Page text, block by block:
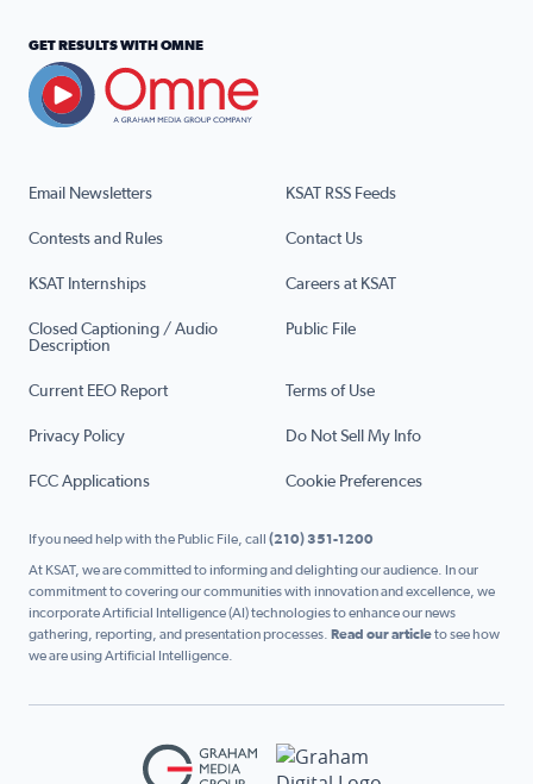
Email Newsletters KSAT RSS Feeds
Contests and Rules Contact Us
KSAT Internships Careers at KSAT
Closed Captioning / Audio
Description
Public File
Current EEO Report Terms of Use
Privacy Policy Do Not Sell My Info
FCC Applications Cookie Preferences
GET RESULTS WITH OMNE
If you need help with the Public File, call (210) 351-1200
At KSAT, we are committed to informing and delighting our audience. In our
commitment to covering our communities with innovation and excellence, we
incorporate Artificial Intelligence (AI) technologies to enhance our news
gathering, reporting, and presentation processes. Read our articleto see how
we are using Artificial Intelligence.